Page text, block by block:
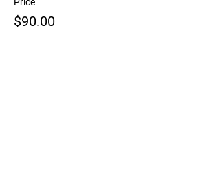
$90.00